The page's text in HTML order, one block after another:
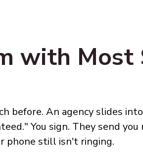
with Most
before. An agency slides
You sign. They send
phone still isn't ringing.